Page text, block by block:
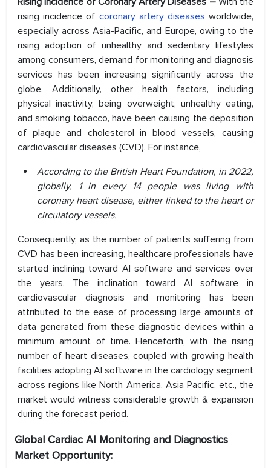
rising incidence of coronary artery diseases worldwide,
especially across Asia-Pacific, and Europe, owing to the
rising adoption of unhealthy and sedentary lifestyles
among consumers, demand for monitoring and diagnosis
services has been increasing significantly across the
globe. Additionally, other health factors, including
physical inactivity, being overweight, unhealthy eating,
and smoking tobacco, have been causing the deposition
of plaque and cholesterol in blood vessels, causing
cardiovascular diseases (CVD). For instance,
According to the British Heart Foundation, in 2022,
globally, 1 in every 14 people was living with
coronary heart disease, either linked to the heart or
circulatory vessels.
Consequently, as the number of patients suffering from
CVD has been increasing, healthcare professionals have
started inclining toward AI software and services over
the years. The inclination toward AI software in
cardiovascular diagnosis and monitoring has been
attributed to the ease of processing large amounts of
data generated from these diagnostic devices within a
minimum amount of time. Henceforth, with the rising
number of heart diseases, coupled with growing health
facilities adopting AI software in the cardiology segment
across regions like North America, Asia Pacific, etc., the
market would witness considerable growth & expansion
during the forecast period.
Global Cardiac AI Monitoring and Diagnostics
Market Opportunity: